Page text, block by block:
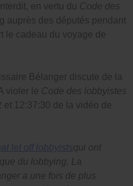
en vertu du Code des
auprès des députés pendant
le cadeau du voyage de
Bélanger discute de la
violer le Code des lobbyistes
et 12:37:30 de la vidéo de
let off lobbyistsqui ont
du lobbying, La
a une fois de plus